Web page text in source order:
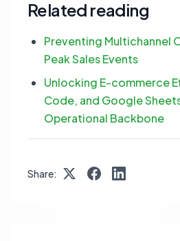
Related reading
Preventing Multichannel
Peak Sales Events
Unlocking E-commerce
Code, and Google
Operational Backbone
Share: